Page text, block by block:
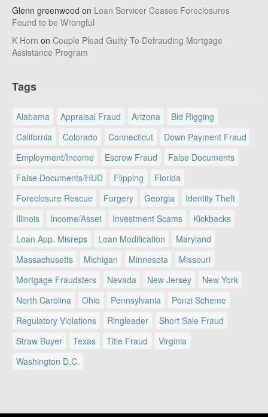
Glenn greenwood on Loan Servicer Ceases Foreclosures
Found to be Wrongful
K Horn on Couple Plead Guilty To Defrauding Mortgage
Assistance Program
Tags
Alabama Appraisal Fraud Arizona
Bid Rigging
California
Colorado Connecticut
Down Payment Fraud
Employment/Income
Escrow Fraud
False Documents
False Documents/HUD
Flipping
Florida
Foreclosure Rescue
Forgery Georgia
Identity Theft
Illinois
Income/Asset Investment Scams
Kickbacks
Loan App. Misreps
Loan Modification
Maryland
Massachusetts
Michigan Minnesota
Missouri
Mortgage Fraudsters
Nevada New Jersey
New York
North Carolina
Ohio Pennsylvania
Ponzi Scheme
Regulatory Violations
Ringleader
Short Sale Fraud
Straw Buyer
Texas Title Fraud
Virginia
Washington D.C.